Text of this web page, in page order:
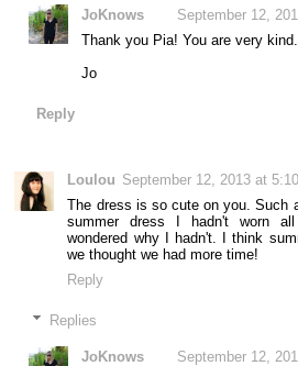
JoKnows
September 12,
Thank you Pia! You are very
Jo
Reply
Loulou September 12, 2013 at
The dress is so cute on you. Such
summer dress I hadn't worn
wondered why I hadn't. I think
we thought we had more time!
Reply
Replies
JoKnows
September 12,